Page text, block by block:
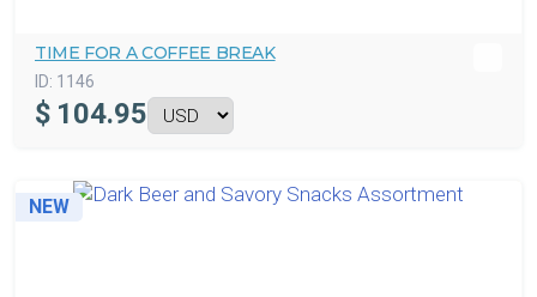
TIME FOR A COFFEE BREAK
ID: 1146
$ 104.95
NEW